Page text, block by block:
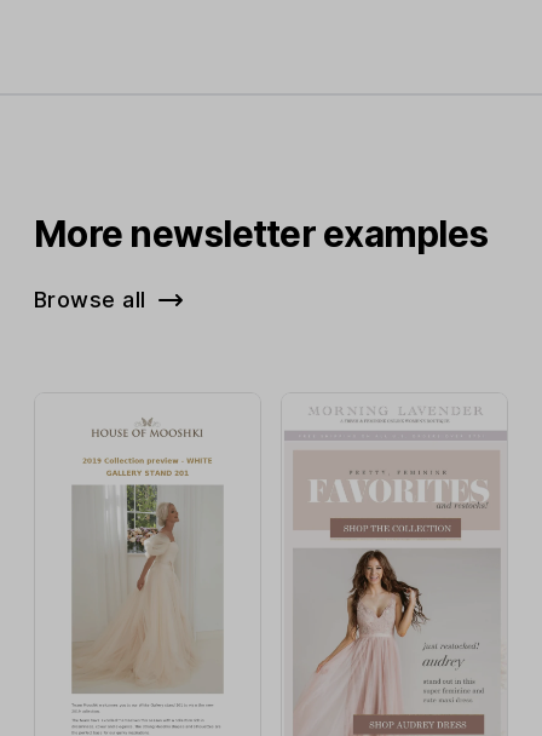
More newsletter examples
Browse all